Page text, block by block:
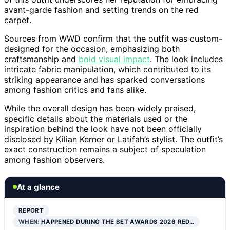
avant-garde fashion and setting trends on the red
carpet.
Sources from WWD confirm that the outfit was custom-
designed for the occasion, emphasizing both
craftsmanship and bold visual impact. The look includes
intricate fabric manipulation, which contributed to its
striking appearance and has sparked conversations
among fashion critics and fans alike.
While the overall design has been widely praised,
specific details about the materials used or the
inspiration behind the look have not been officially
disclosed by Kilian Kerner or Latifah’s stylist. The outfit’s
exact construction remains a subject of speculation
among fashion observers.
At a glance
REPORT
WHEN:HAPPENED DURING THE BET AWARDS 2026 RED…